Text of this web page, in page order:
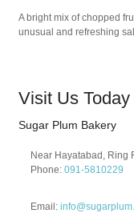
A bright mix of chopped
unusual and refreshing
Visit Us Today
Sugar Plum Bakery
Near Hayatabad, Ring
Phone: 091-5810229
Email: